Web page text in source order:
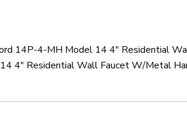
14P-4-MH Model 14 4" Residential
4" Residential Wall Faucet W/Metal